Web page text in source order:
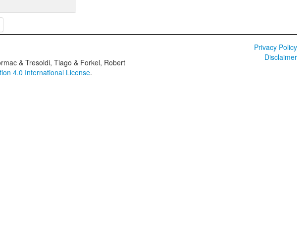
& Tresoldi, Tiago & Forkel, Robert
4.0 International License.
Privacy Policy
Disclaimer